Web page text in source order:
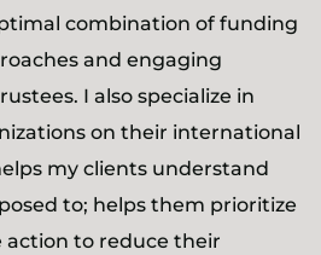
combination of funding
and engaging
I also specialize in
on their international
my clients understand
to; helps them prioritize
to reduce their